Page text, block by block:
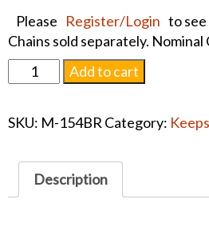
Please Register/Login to
Chains sold separately. Nominal
Pendant
Leaf
#1564
Add to cart
SKU: M-154BR Category:
Description